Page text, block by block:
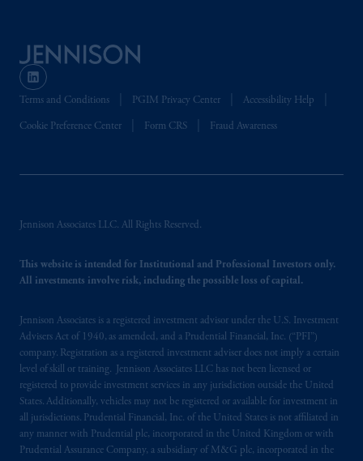
Terms and Conditions PGIM Privacy Center Accessibility Help
Cookie Preference Center Form CRS Fraud Awareness
Jennison Associates LLC. All Rights Reserved.
This website is intended for Institutional and Professional Investors only.
All investments involve risk, including the possible loss of capital.
Jennison Associates is a registered investment advisor under the U.S. Investment
Advisers Act of 1940, as amended, and a Prudential Financial, Inc. (“PFI”)
company. Registration as a registered investment adviser does not imply a certain
level of skill or training. Jennison Associates LLC has not been licensed or
registered to provide investment services in any jurisdiction outside the United
States. Additionally, vehicles may not be registered or available for investment in
all jurisdictions. Prudential Financial, Inc. of the United States is not affiliated in
any manner with Prudential plc, incorporated in the United Kingdom or with
Prudential Assurance Company, a subsidiary of M&G plc, incorporated in the
Kingdom or with Prudential Assurance
Company, a subsidiary of M&G plc,
the PGIM logo and Rock design are service
marks of PFI and its related entities,
recommendation about managing or
the information available on this website,
PGIM, Inc. and its affiliates are not acting as
© 2026 Prudential Financial, Inc. and its
related entities.